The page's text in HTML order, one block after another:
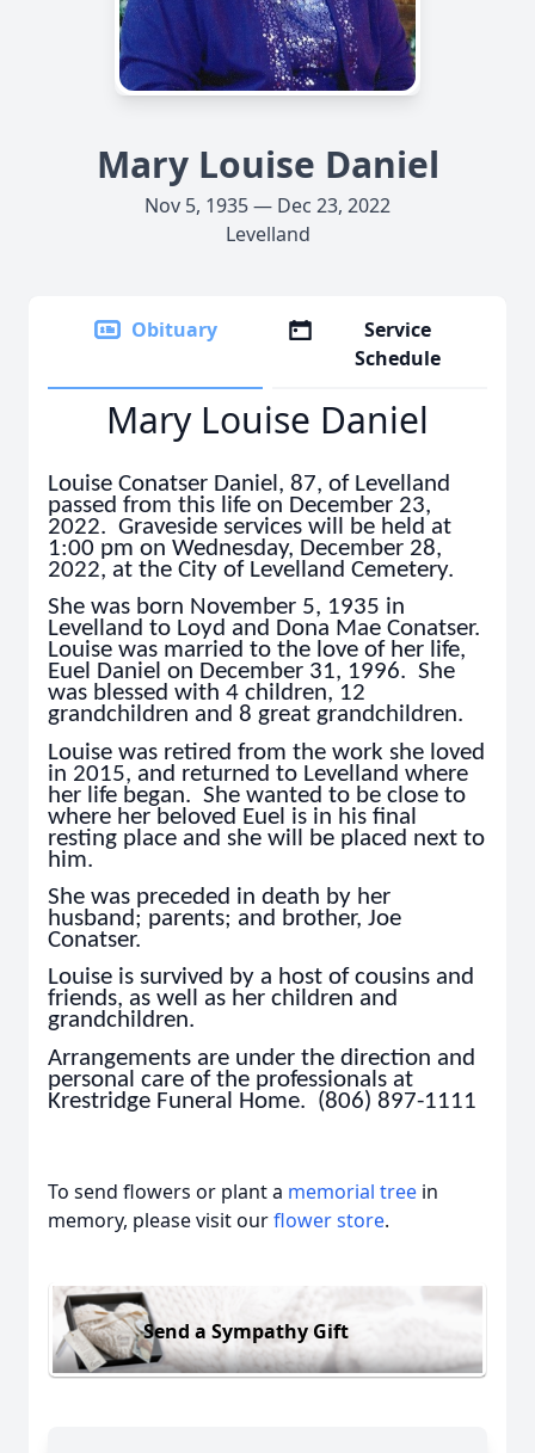
Mary Louise Daniel
Nov 5, 1935 — Dec 23, 2022
Levelland
Obituary
Service
Schedule
Mary Louise Daniel
Louise Conatser Daniel, 87, of Levelland
passed from this life on December 23,
2022. Graveside services will be held at
1:00 pm on Wednesday, December 28,
2022, at the City of Levelland Cemetery.
She was born November 5, 1935 in
Levelland to Loyd and Dona Mae Conatser.
Louise was married to the love of her life,
Euel Daniel on December 31, 1996. She
was blessed with 4 children, 12
grandchildren and 8 great grandchildren.
Louise was retired from the work she loved
in 2015, and returned to Levelland where
her life began. She wanted to be close to
where her beloved Euel is in his final
resting place and she will be placed next to
him.
She was preceded in death by her
husband; parents; and brother, Joe
Conatser.
Louise is survived by a host of cousins and
friends, as well as her children and
grandchildren.
Arrangements are under the direction and
personal care of the professionals at
Krestridge Funeral Home. (806) 897-1111
To send flowers or plant a memorial tree in
memory, please visit ourflower store.
Send a Sympathy Gift